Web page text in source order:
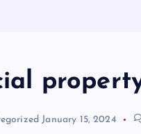
January 15, 2024